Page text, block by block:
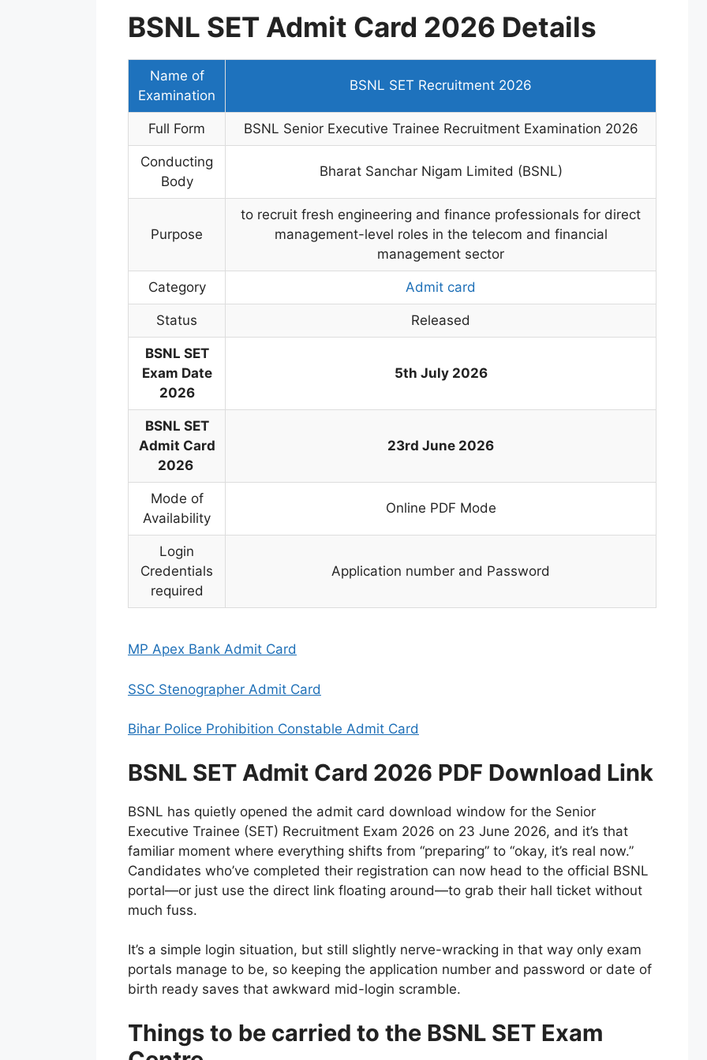
BSNL SET Admit Card 2026 Details
Name of
Examination
BSNL SET Recruitment 2026
Full Form BSNL Senior Executive Trainee Recruitment Examination 2026
Conducting
Body
Bharat Sanchar Nigam Limited (BSNL)
Purpose
to recruit fresh engineering and finance professionals for direct
management-level roles in the telecom and financial
management sector
Category Admit card
Status Released
BSNL SET
Exam Date
2026
5th July 2026
BSNL SET
Admit Card
2026
23rd June 2026
Mode of
Availability
Online PDF Mode
Login
Credentials
required
Application number and Password
MP Apex Bank Admit Card
SSC Stenographer Admit Card
Bihar Police Prohibition Constable Admit Card
BSNL SET Admit Card 2026 PDF Download Link
BSNL has quietly opened the admit card download window for the Senior
Executive Trainee (SET) Recruitment Exam 2026 on 23 June 2026, and it’s that
familiar moment where everything shifts from “preparing” to “okay, it’s real now.”
Candidates who’ve completed their registration can now head to the official BSNL
portal—or just use the direct link floating around—to grab their hall ticket without
much fuss.
It’s a simple login situation, but still slightly nerve-wracking in that way only exam
portals manage to be, so keeping the application number and password or date of
birth ready saves that awkward mid-login scramble.
Things to be carried to the BSNL SET Exam